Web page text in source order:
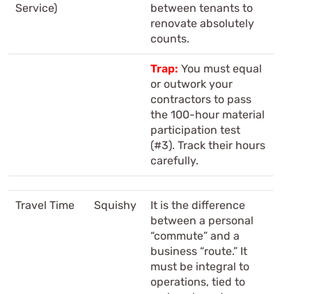
Service)
between tenants to
renovate absolutely
counts.
Trap: You must equal
or outwork your
contractors to pass
the 100-hour material
participation test
(#3). Track their hours
carefully.
Travel Time Squishy
It is the difference
between a personal
“commute” and a
business “route.” It
must be integral to
operations, tied to